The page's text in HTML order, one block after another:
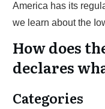
America has its
we learn about the
How does
declares
Categories